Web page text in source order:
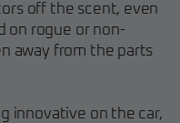
off the scent, even
on rogue or non-
away from the parts
innovative on the car,